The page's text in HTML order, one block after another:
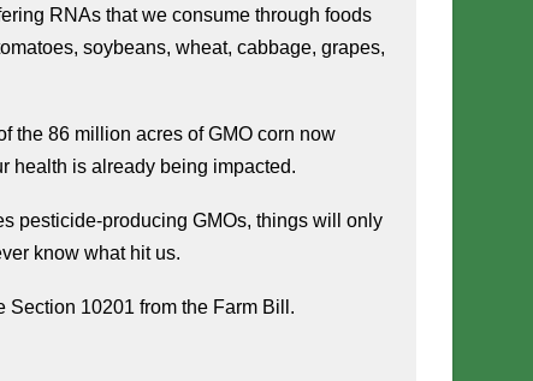
RNAs that we consume through foods
soybeans, wheat, cabbage, grapes,
the 86 million acres of GMO corn now
health is already being impacted.
pesticide-producing GMOs, things will only
know what hit us.
Section 10201 from the Farm Bill.